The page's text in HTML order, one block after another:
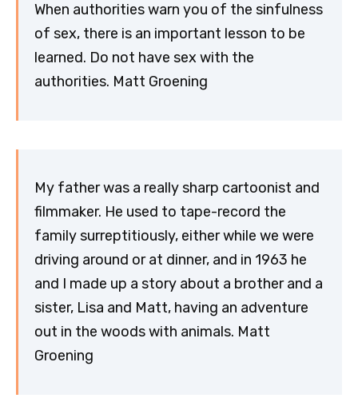
When authorities warn you of the sinfulness
of sex, there is an important lesson to be
learned. Do not have sex with the
authorities. Matt Groening
My father was a really sharp cartoonist and
filmmaker. He used to tape-record the
family surreptitiously, either while we were
driving around or at dinner, and in 1963 he
and I made up a story about a brother and a
sister, Lisa and Matt, having an adventure
out in the woods with animals. Matt
Groening